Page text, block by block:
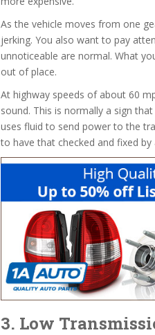
As the vehicle moves from one
jerking. You also want to pay
unnoticeable are normal. What
out of place.
At highway speeds of about 60
sound. This is normally a sign
uses fluid to send power to the
to have that checked and fixed by
3. Low